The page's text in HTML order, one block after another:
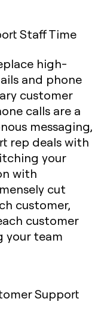
Staff Time
high-
and phone
customer
calls are a
messaging,
rep deals with
your
with
cut
customer,
customer
your team
Support